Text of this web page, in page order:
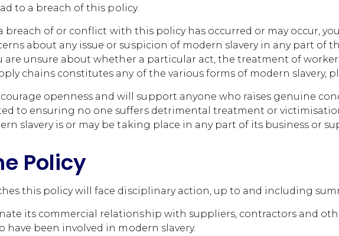
to a breach of this policy.
breach of or conflict with this policy has occurred or may occur,
about any issue or suspicion of modern slavery in any part of
are unsure about whether a particular act, the treatment of
chains constitutes any of the various forms of modern slavery,
openness and will support anyone who raises genuine
to ensuring no one suffers detrimental treatment or
slavery is or may be taking place in any part of its business or
Policy
this policy will face disciplinary action, up to and including
its commercial relationship with suppliers, contractors and
have been involved in modern slavery.